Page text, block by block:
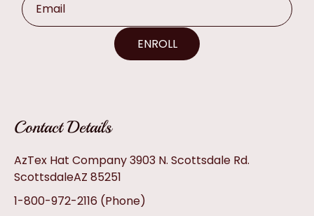
Email
ENROLL
Contact Details
AzTex Hat Company 3903 N. Scottsdale Rd.
ScottsdaleAZ 85251
1-800-972-2116 (Phone)